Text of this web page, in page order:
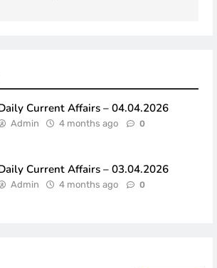
Current Affairs – 04.04.2026
Admin 4 months ago 0
Current Affairs – 03.04.2026
Admin 4 months ago 0